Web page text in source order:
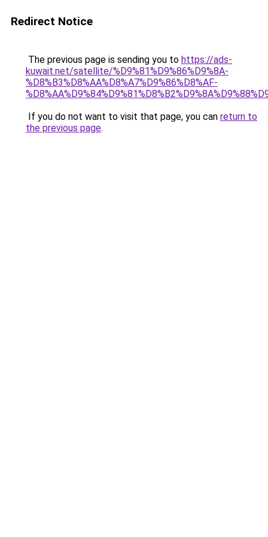
Redirect Notice
The previous page is sending you to https://ads-
kuwait.net/satellite/%D9%81%D9%86%D9%8A-
%D8%B3%D8%AA%D8%A7%D9%86%D8%AF-
If you do not want to visit that page, you can return to
the previous page.